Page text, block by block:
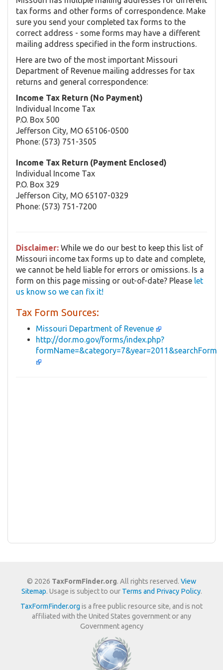
tax forms and other forms of correspondence. Make
sure you send your completed tax forms to the
correct address - some forms may have a different
mailing address specified in the form instructions.
Here are two of the most important Missouri
Department of Revenue mailing addresses for tax
returns and general correspondence:
Income Tax Return (No Payment)
Individual Income Tax
P.O. Box 500
Jefferson City, MO 65106-0500
Phone: (573) 751-3505
Income Tax Return (Payment Enclosed)
Individual Income Tax
P.O. Box 329
Jefferson City, MO 65107-0329
Phone: (573) 751-7200
Disclaimer: While we do our best to keep this list of
Missouri income tax forms up to date and complete,
we cannot be held liable for errors or omissions. Is a
form on this page missing or out-of-date? Please let
us know so we can fix it!
Tax Form Sources:
Missouri Department of Revenue
http://dor.mo.gov/forms/index.php?
formName=&category=7&year=2011&searchForm
© 2026 TaxFormFinder.org. All rights reserved. View
Sitemap. Usage is subject to our Terms and Privacy Policy.
TaxFormFinder.org is a free public resource site, and is not
affiliated with the United States government or any
Government agency